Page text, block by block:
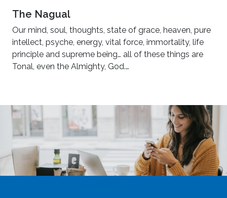
The Nagual
Our mind, soul, thoughts, state of grace, heaven, pure
intellect, psyche, energy, vital force, immortality, life
principle and supreme being… all of these things are
Tonal, even the Almighty, God.…